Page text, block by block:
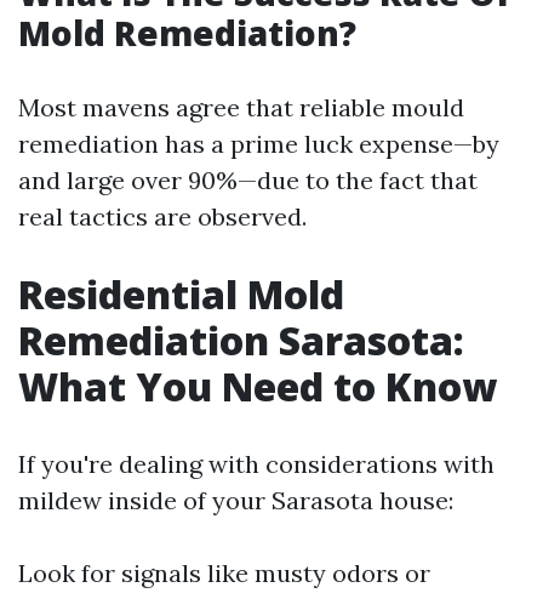
Mold Remediation?
Most mavens agree that reliable mould
remediation has a prime luck expense—by
and large over 90%—due to the fact that
real tactics are observed.
Residential Mold
Remediation Sarasota:
What You Need to Know
If you're dealing with considerations with
mildew inside of your Sarasota house:
Look for signals like musty odors or